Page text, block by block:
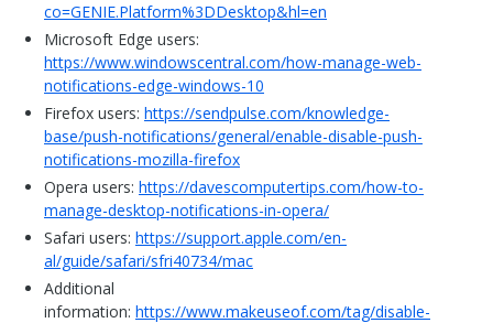
co=GENIE.Platform%3DDesktop&hl=en
Microsoft Edge users:
https://www.windowscentral.com/how-manage-web-
notifications-edge-windows-10
Firefox users: https://sendpulse.com/knowledge-
base/push-notifications/general/enable-disable-push-
notifications-mozilla-firefox
Opera users: https://davescomputertips.com/how-to-
manage-desktop-notifications-in-opera/
Safari users: https://support.apple.com/en-
al/guide/safari/sfri40734/mac
Additional
information: https://www.makeuseof.com/tag/disable-